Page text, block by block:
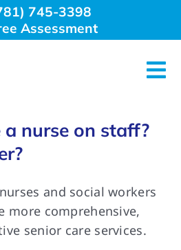
745-3398
Assessment
a nurse on staff?
and social workers
more comprehensive,
senior care services.